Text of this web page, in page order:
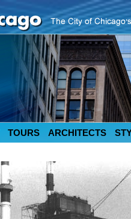
TOURS ARCHITECTS